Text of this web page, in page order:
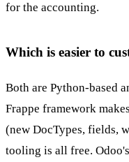
for the accounting.
Which is easier to
Both are Python-based
Frappe framework
(new DocTypes, fields,
tooling is all free.